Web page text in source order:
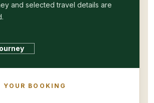
and selected travel details are
YOUR BOOKING